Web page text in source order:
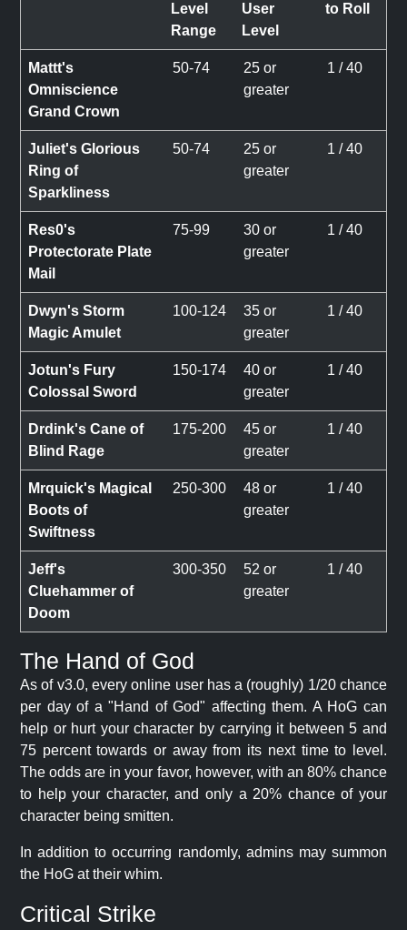
Level
Range
User
Level
to Roll
Mattt's
Omniscience
Grand Crown
50-74
25 or
greater
1 / 40
Juliet's Glorious
Ring of
Sparkliness
50-74
25 or
greater
1 / 40
Res0's
Protectorate Plate
Mail
75-99
30 or
greater
1 / 40
Dwyn's Storm
Magic Amulet
100-124
35 or
greater
1 / 40
Jotun's Fury
Colossal Sword
150-174
40 or
greater
1 / 40
Drdink's Cane of
Blind Rage
175-200
45 or
greater
1 / 40
Mrquick's Magical
Boots of
Swiftness
250-300
48 or
greater
1 / 40
Jeff's
Cluehammer of
Doom
300-350
52 or
greater
1 / 40
The Hand of God
As of v3.0, every online user has a (roughly) 1/20 chance
per day of a "Hand of God" affecting them. A HoG can
help or hurt your character by carrying it between 5 and
75 percent towards or away from its next time to level.
The odds are in your favor, however, with an 80% chance
to help your character, and only a 20% chance of your
character being smitten.
In addition to occurring randomly, admins may summon
the HoG at their whim.
Critical Strike